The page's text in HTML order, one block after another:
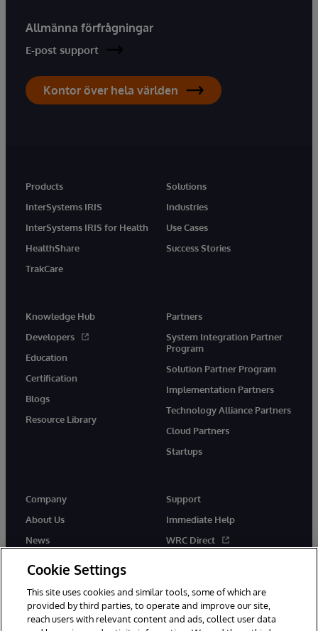
Allmänna förfrågningar
E-post support
Kontor över hela världen
Products
InterSystems IRIS
InterSystems IRIS for Health
HealthShare
TrakCare
Solutions
Industries
Use Cases
Success Stories
Knowledge Hub
Developers
Education
Certification
Blogs
Resource Library
Partners
System Integration Partner
Program
Solution Partner Program
Implementation Partners
Technology Alliance Partners
Cloud Partners
Startups
Company
About Us
News
Support
Immediate Help
WRC Direct
Cookie Settings
This site uses cookies and similar tools, some of which are
provided by third parties, to operate and improve our site,
reach users with relevant content and ads, collect user data